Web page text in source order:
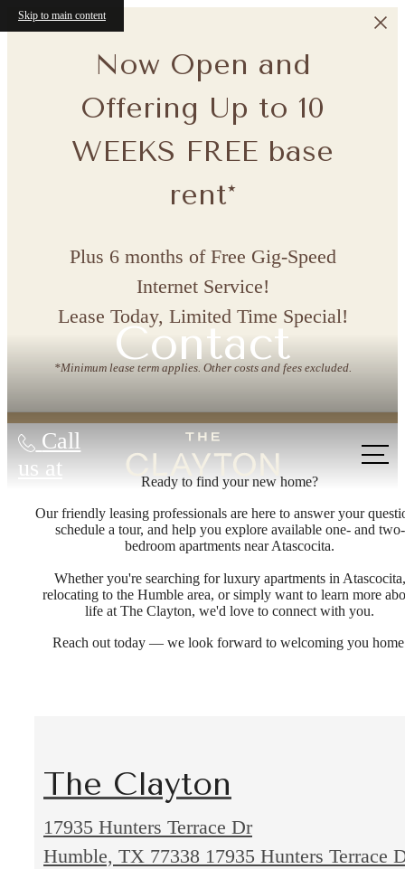
Skip to main content
Now Open and
Offering Up to 10
WEEKS FREE base
rent*
Plus 6 months of Free Gig-Speed
Internet Service!
Lease Today, Limited Time Special!
*Minimum lease term applies. Other costs and fees excluded.
Call
us at
Contact
Ready to find your new home?
Our friendly leasing professionals are here to answer your
schedule a tour, and help you explore available one- and two-
bedroom apartments near Atascocita.
Whether you're searching for luxury apartments in Atascocita,
relocating to the Humble area, or simply want to learn more
life at The Clayton, we'd love to connect with you.
Reach out today — we look forward to welcoming you
The Clayton
17935 Hunters Terrace Dr
Humble, TX 77338 17935 Hunters Terrace